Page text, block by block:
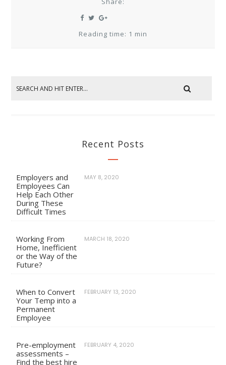
Reading time: 1 min
Recent Posts
Employers and
Employees Can
Help Each Other
During These
Difficult Times
MAY 8, 2020
Working From
Home, Inefficient
or the Way of the
Future?
MARCH 18, 2020
When to Convert
Your Temp into a
Permanent
Employee
FEBRUARY 13, 2020
Pre-employment
assessments –
Find the best hire
FEBRUARY 4, 2020